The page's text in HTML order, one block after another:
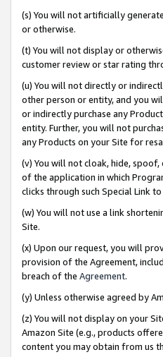
(s) You will not artificially
or otherwise.
(t) You will not display or
customer review or star rating
(u) You will not directly or
other person or entity, and you
or indirectly purchase any
entity. Further, you will not
any Products on your Site for
(v) You will not cloak, hide,
of the application in which
clicks through such Special Link
(w) You will not use a link
Site.
(x) Upon our request, you will
provision of the Agreement,
breach of the Agreement.
(y) Unless otherwise agreed by
(z) You will not display on your
Amazon Site (e.g., products
content you may obtain from us